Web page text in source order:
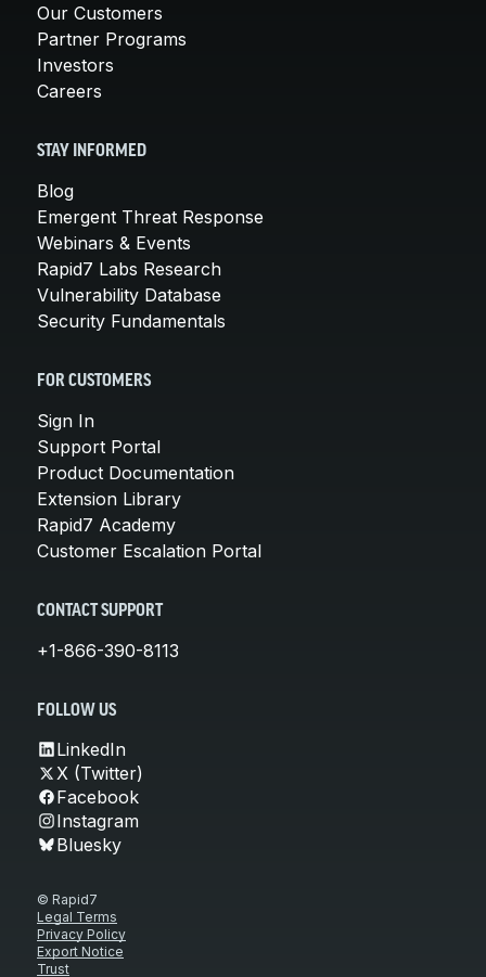
Our Customers
Partner Programs
Investors
Careers
STAY INFORMED
Blog
Emergent Threat Response
Webinars & Events
Rapid7 Labs Research
Vulnerability Database
Security Fundamentals
FOR CUSTOMERS
Sign In
Support Portal
Product Documentation
Extension Library
Rapid7 Academy
Customer Escalation Portal
CONTACT SUPPORT
+1-866-390-8113
FOLLOW US
LinkedIn
X (Twitter)
Facebook
Instagram
Bluesky
© Rapid7
Legal Terms
Privacy Policy
Export Notice
Trust